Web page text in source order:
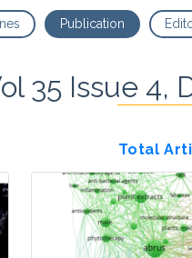
Publication
35 Issue 4,
Total